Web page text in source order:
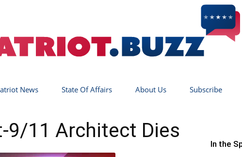
News State Of Affairs About Us Subscribe
9/11 Architect Dies
In the